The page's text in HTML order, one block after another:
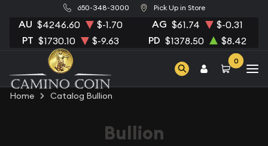
650-348-3000 Pick Up in Store
AU $4246.60 $-1.70 AG $61.74 $-0.31
PT $1730.10 $-9.63 PD $1378.50 $8.42
0
Home Catalog Bullion
Bullion